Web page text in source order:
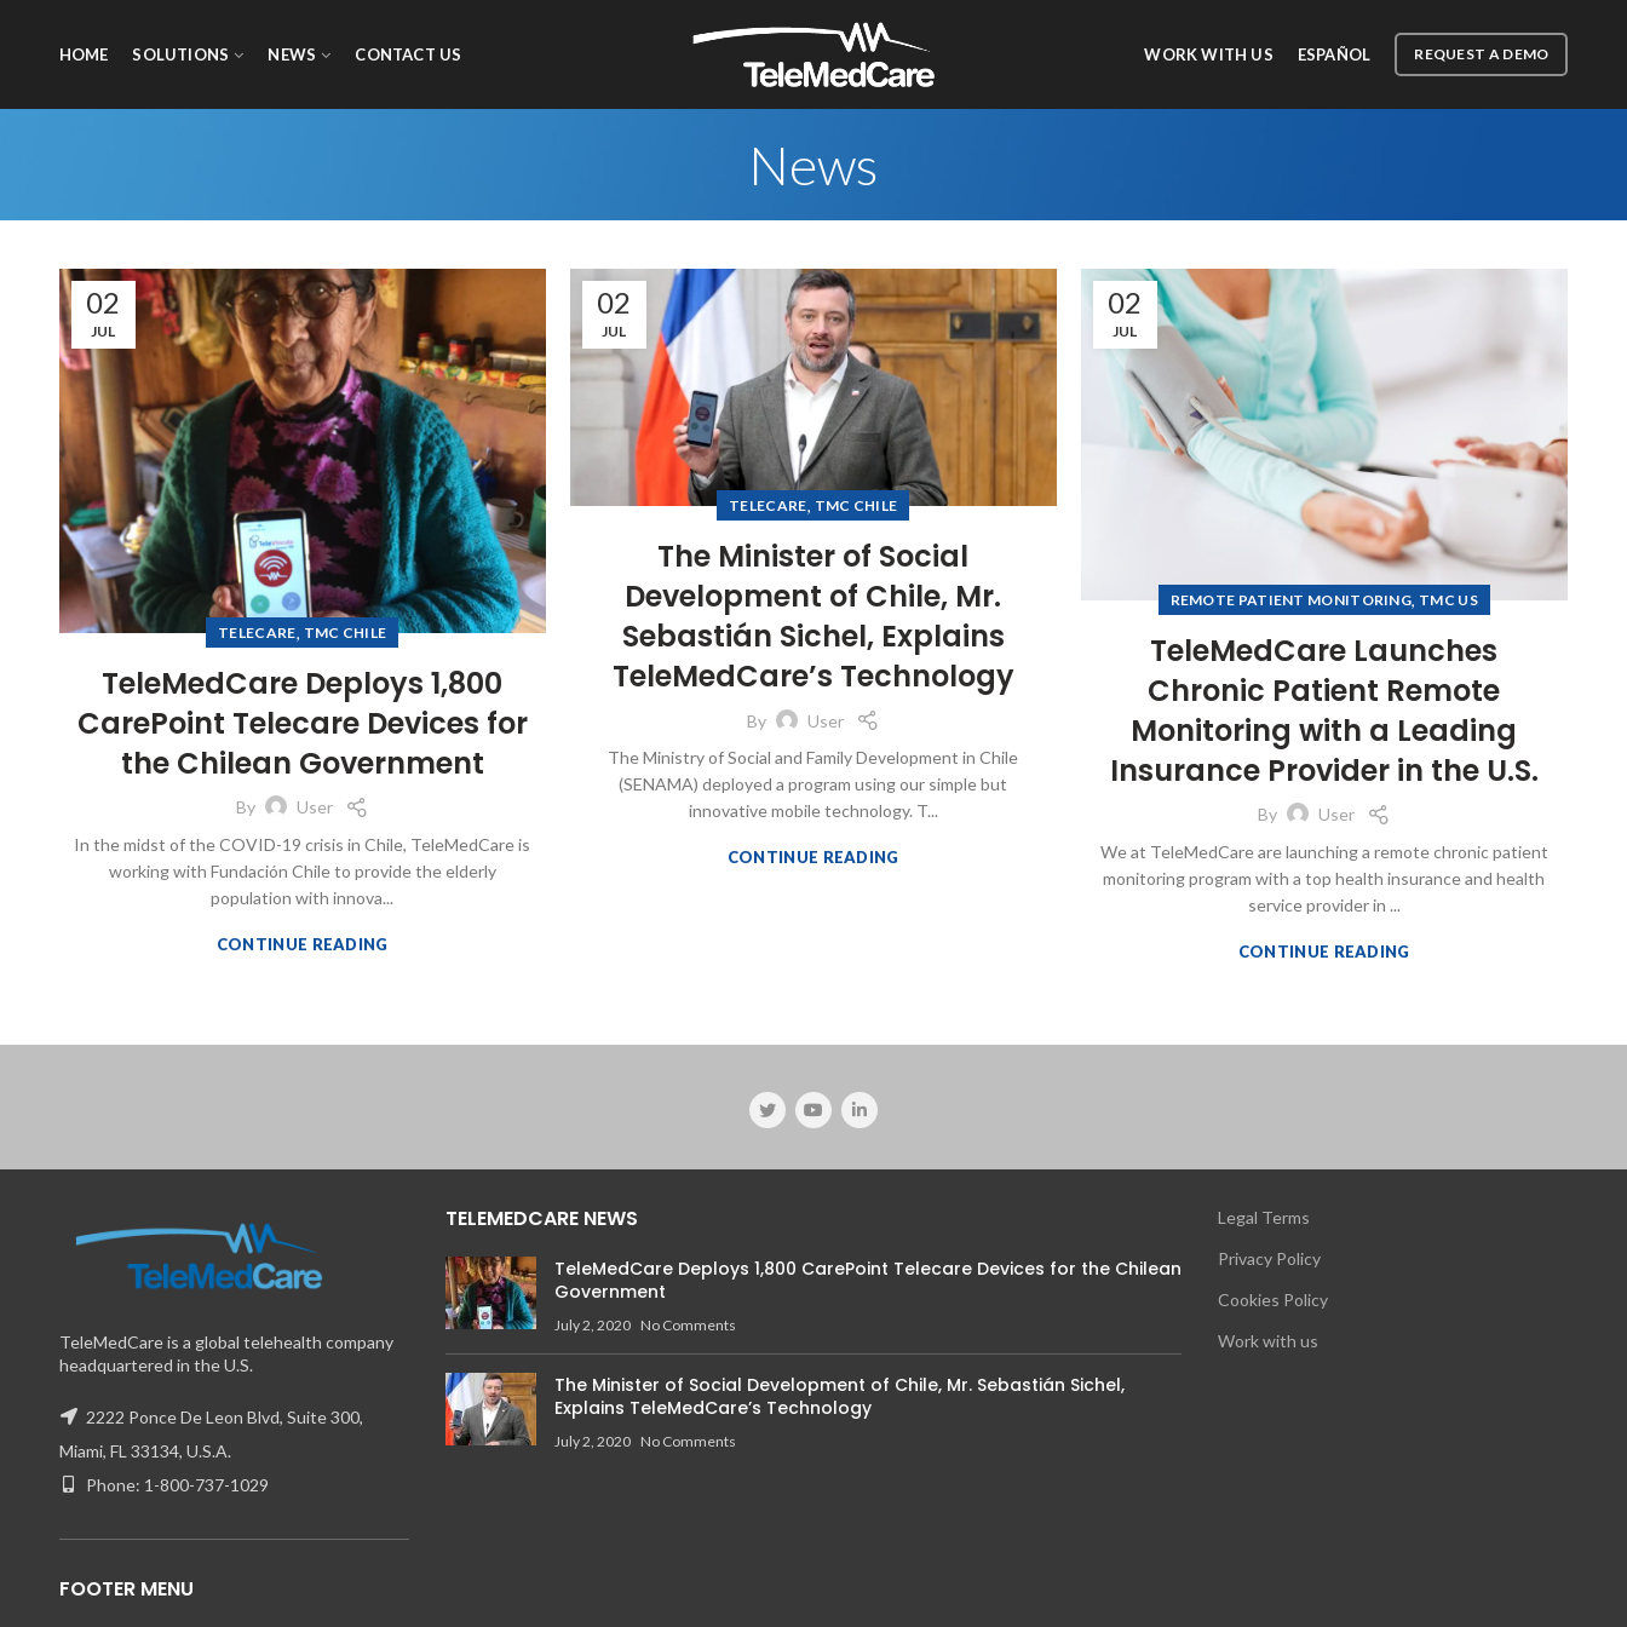
HOME SOLUTIONS NEWS CONTACT US WORK WITH US ESPAÑOL REQUEST A DEMO
News
02
JUL
TELECARE, TMC CHILE
TeleMedCare Deploys 1,800
CarePoint Telecare Devices for
the Chilean Government
By
User
In the midst of the COVID-19 crisis in Chile, TeleMedCare is
working with Fundación Chile to provide the elderly
population with innova...
CONTINUE READING
02
JUL
TELECARE, TMC CHILE
The Minister of Social
Development of Chile, Mr.
Sebastián Sichel, Explains
TeleMedCare’s Technology
By
User
The Ministry of Social and Family Development in Chile
(SENAMA) deployed a program using our simple but
innovative mobile technology. T...
CONTINUE READING
02
JUL
REMOTE PATIENT MONITORING, TMC US
TeleMedCare Launches
Chronic Patient Remote
Monitoring with a Leading
Insurance Provider in the U.S.
By
User
We at TeleMedCare are launching a remote chronic patient
monitoring program with a top health insurance and health
service provider in ...
CONTINUE READING
TeleMedCare is a global telehealth company
headquartered in the U.S.
2222 Ponce De Leon Blvd, Suite 300,
Miami, FL 33134, U.S.A.
Phone: 1-800-737-1029
FOOTER MENU
TELEMEDCARE NEWS
TeleMedCare Deploys 1,800 CarePoint Telecare Devices for the Chilean
Government
July 2, 2020 No Comments
The Minister of Social Development of Chile, Mr. Sebastián Sichel,
Explains TeleMedCare’s Technology
July 2, 2020 No Comments
Legal Terms
Privacy Policy
Cookies Policy
Work with us